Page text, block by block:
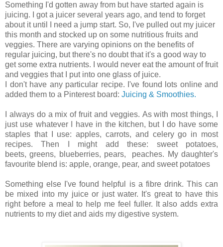
Something I'd gotten away from but have started again is
juicing. I got a juicer several years ago, and tend to forget
about it until I need a jump start. So, I've pulled out my juicer
this month and stocked up on some nutritious fruits and
veggies. There are varying opinions on the benefits of
regular juicing, but there's no doubt that it's a good way to
get some extra nutrients. I would never eat the amount of fruit
and veggies that I put into one glass of juice.
I don't have any particular recipe. I've found lots online and
added them to a Pinterest board: Juicing & Smoothies.
I always do a mix of fruit and veggies. As with most things, I
just use whatever I have in the kitchen, but I do have some
staples that I use: apples, carrots, and celery go in most
recipes.Then I might add these: sweet potatoes,
beets,greens, blueberries, pears, peaches. My daughter's
favourite blend is: apple, orange, pear, and sweet potatoes
Something else I've found helpful is a fibre drink. This can
be mixed into my juice or just water. It's great to have this
right before a meal to help me feel fuller. It also adds extra
nutrients to my diet and aids my digestive system.